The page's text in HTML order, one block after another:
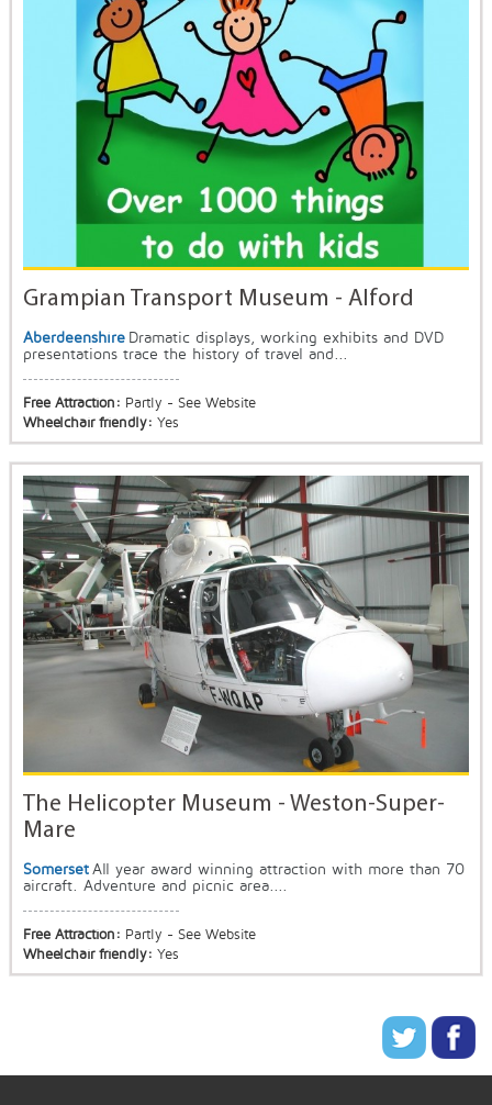
Grampian Transport Museum - Alford
Aberdeenshire Dramatic displays, working exhibits and DVD
presentations trace the history of travel and...
Free Attraction: Partly - See Website
Wheelchair friendly: Yes
The Helicopter Museum - Weston-Super-
Mare
Somerset All year award winning attraction with more than 70
aircraft. Adventure and picnic area....
Free Attraction: Partly - See Website
Wheelchair friendly: Yes